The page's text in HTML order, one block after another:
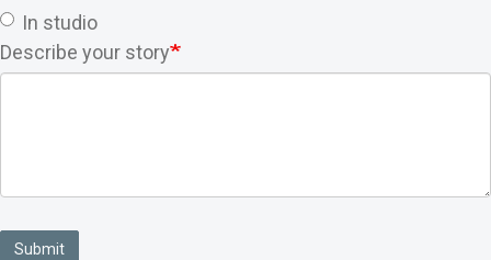
In studio
Describe your story
Submit